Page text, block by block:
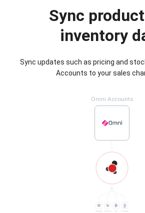
Sync
inventory
Sync updates such as pricing and
Accounts to your sales
Omni Accounts